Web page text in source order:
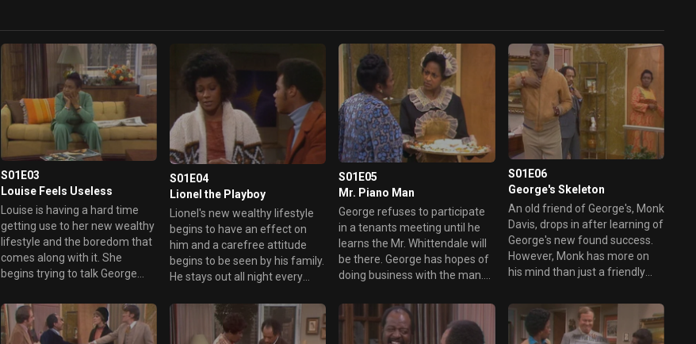
S01E03
Louise Feels Useless
Louise is having a hard time
getting use to her new wealthy
lifestyle and the boredom that
comes along with it. She
begins trying to talk George
store in the building but he is
totally against it. This leads her
to inadvertently get a job with
S01E04
Lionel the Playboy
Lionel's new wealthy lifestyle
begins to have an effect on
him and a carefree attitude
begins to be seen by his family.
He stays out all night every
to him debating on whether or
not to drop out of college.
S01E05
Mr. Piano Man
George refuses to participate
in a tenants meeting until he
learns the Mr. Whittendale will
be there. George has hopes of
doing business with the man.
a grand piano becomes a
burden during the meeting.
S01E06
George's Skeleton
An old friend of George's, Monk
Davis, drops in after learning of
George's new found success.
However, Monk has more on
his mind than just a friendly